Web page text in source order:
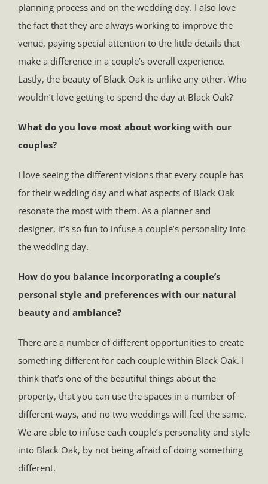
planning process and on the wedding day. I also love
the fact that they are always working to improve the
venue, paying special attention to the little details that
make a difference in a couple’s overall experience.
Lastly, the beauty of Black Oak is unlike any other. Who
wouldn’t love getting to spend the day at Black Oak?
What do you love most about working with our
couples?
I love seeing the different visions that every couple has
for their wedding day and what aspects of Black Oak
resonate the most with them. As a planner and
designer, it’s so fun to infuse a couple’s personality into
the wedding day.
How do you balance incorporating a couple’s
personal style and preferences with our natural
beauty and ambiance?
There are a number of different opportunities to create
something different for each couple within Black Oak. I
think that’s one of the beautiful things about the
property, that you can use the spaces in a number of
different ways, and no two weddings will feel the same.
We are able to infuse each couple’s personality and style
into Black Oak, by not being afraid of doing something
different.